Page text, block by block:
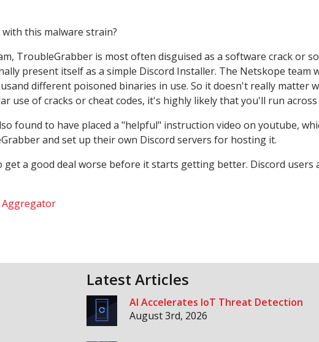
this malware strain?
TroubleGrabber is most often disguised as a software crack or
present itself as a simple Discord Installer. The Netskope team
different poisoned binaries in use. So it doesn't really matter
use of cracks or cheat codes, it's highly likely that you'll run
found to have placed a "helpful" instruction video on youtube,
and set up their own Discord servers for hosting it.
get a good deal worse before it starts getting better. Discord users
Aggregator
Latest Articles
AI Accelerates IoT Threat Detection
August 3rd, 2026